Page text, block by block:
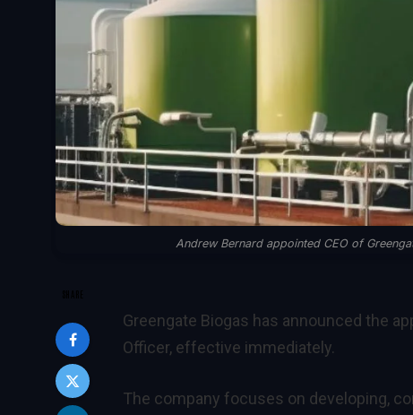
Andrew Bernard appointed CEO of
Greengate Biogas has announced the
Officer, effective immediately.
The company focuses on developing,